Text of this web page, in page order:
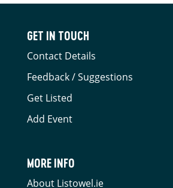
GET IN TOUCH
Contact Details
Feedback / Suggestions
Get Listed
Add Event
MORE INFO
About Listowel.ie